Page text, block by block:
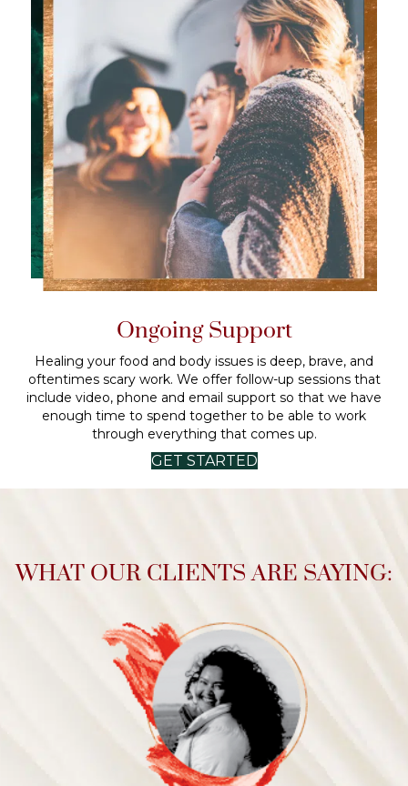
Ongoing Support
Healing your food and body issues is deep, brave, and
oftentimes scary work. We offer follow-up sessions that
include video, phone and email support so that we have
enough time to spend together to be able to work
through everything that comes up.
GET STARTED
WHAT OUR CLIENTS ARE SAYING:
“Alissa helped me through some difficult times in the
process and handled my fears, questions, and
uncertainties with words of wisdom and no judgment. I
loved the way we navigated every step of the process
together."
Megan